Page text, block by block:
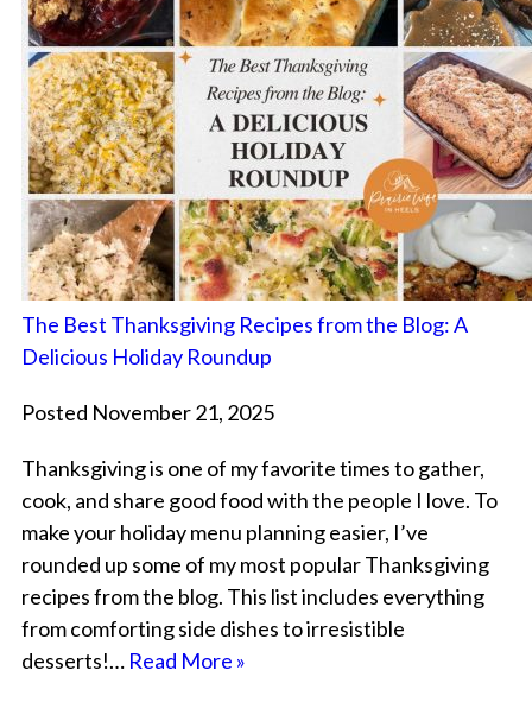
The Best Thanksgiving Recipes from the Blog: A
Delicious Holiday Roundup
Posted November 21, 2025
Thanksgiving is one of my favorite times to gather,
cook, and share good food with the people I love. To
make your holiday menu planning easier, I’ve
rounded up some of my most popular Thanksgiving
recipes from the blog. This list includes everything
from comforting side dishes to irresistible
desserts!… Read More »